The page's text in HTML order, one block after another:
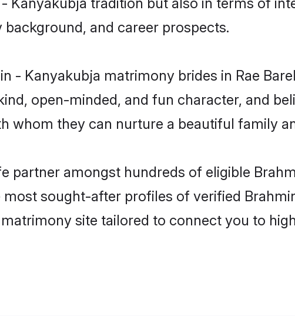
Kanyakubja tradition but also in terms of
and career prospects.
- Kanyakubja matrimony brides in Rae
open-minded, and fun character, and
whom they can nurture a beautiful family
partner amongst hundreds of eligible
sought-after profiles of verified
site tailored to connect you to